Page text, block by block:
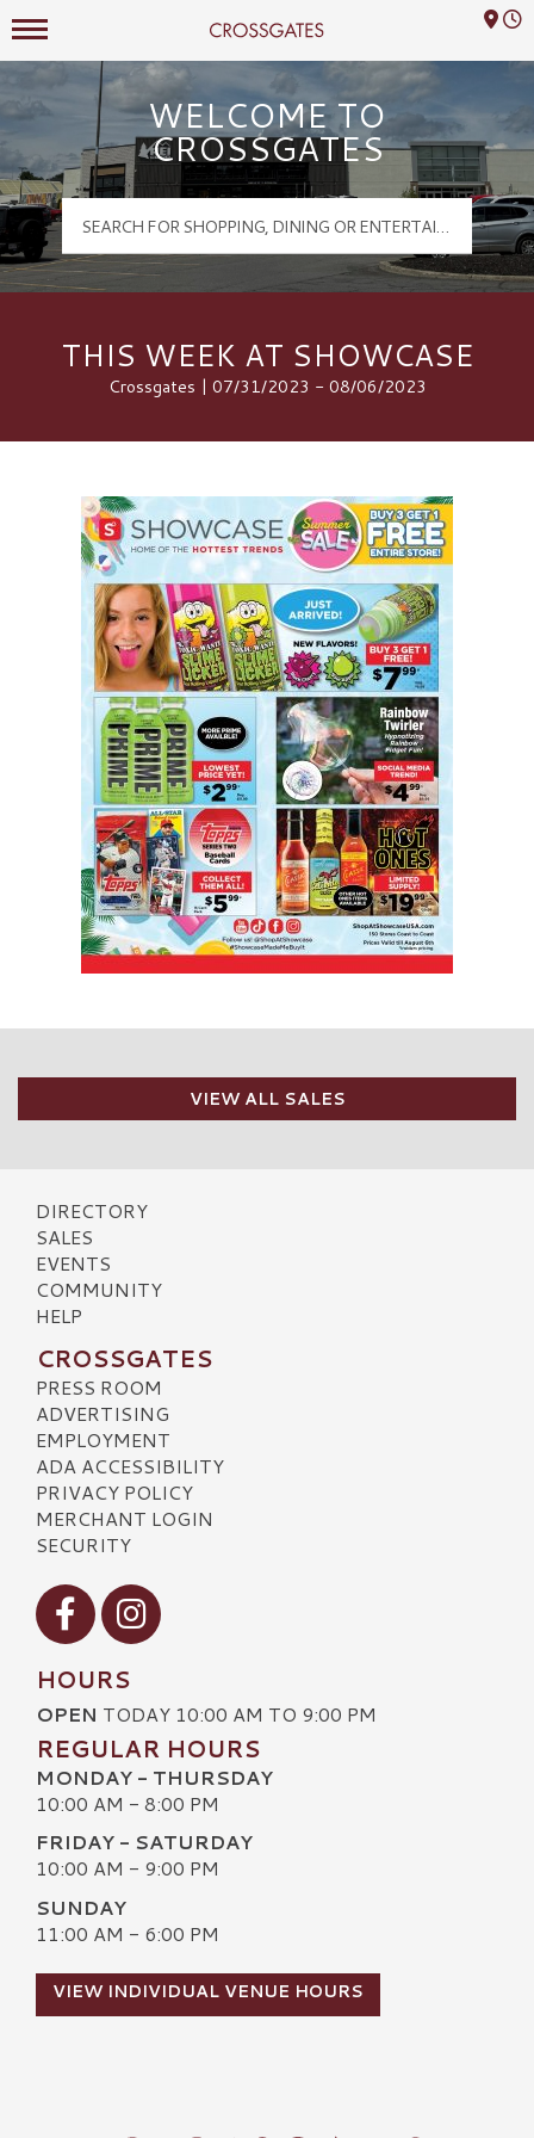
Crossgates Logo
Mall Hours
WELCOME TO
CROSSGATES
THIS WEEK AT SHOWCASE
Crossgates | 07/31/2023 - 08/06/2023
VIEW ALL SALES
DIRECTORY
SALES
EVENTS
COMMUNITY
HELP
CROSSGATES
PRESS ROOM
ADVERTISING
EMPLOYMENT
ADA ACCESSIBILITY
PRIVACY POLICY
MERCHANT LOGIN
SECURITY
Visit our Facebook
Visit our Instagram
HOURS
OPEN TODAY 10:00 AM TO 9:00 PM
REGULAR HOURS
MONDAY - THURSDAY
10:00 AM - 8:00 PM
FRIDAY - SATURDAY
10:00 AM - 9:00 PM
SUNDAY
11:00 AM - 6:00 PM
VIEW INDIVIDUAL VENUE HOURS